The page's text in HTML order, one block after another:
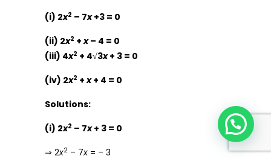
(i) 2x2 – 7x+3 = 0
(ii) 2x2 +x– 4 = 0
(iii) 4x2 + 4√3x+ 3 = 0
(iv) 2x2 +x+ 4 = 0
Solutions:
(i) 2x2 – 7x+ 3 = 0
⇒ 2x2 – 7x = – 3